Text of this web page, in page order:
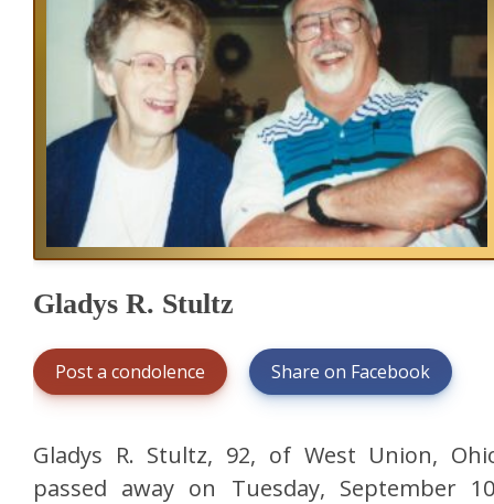
Gladys R. Stultz
Post a condolence Share on Facebook
Gladys R. Stultz, 92, of West Union,
passed away on Tuesday, September